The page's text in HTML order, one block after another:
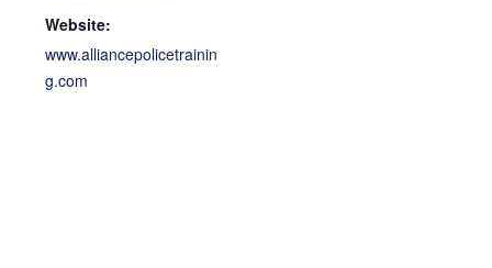
Website:
www.alliancepolicetrainin
g.com